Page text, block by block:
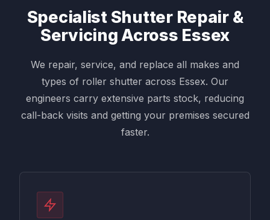
Specialist Shutter Repair &
Servicing Across Essex
We repair, service, and replace all makes and
types of roller shutter across Essex. Our
engineers carry extensive parts stock, reducing
call-back visits and getting your premises secured
faster.